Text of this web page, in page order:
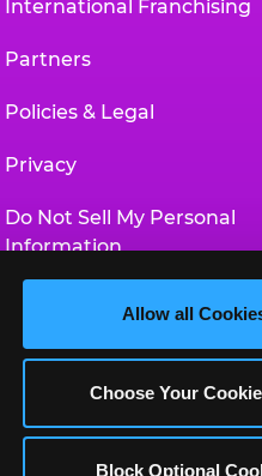
Allow all
Choose Your
Block Optional
International Franchising
Partners
Policies & Legal
Privacy
Do Not Sell My Personal
Information
Accessibility Statement